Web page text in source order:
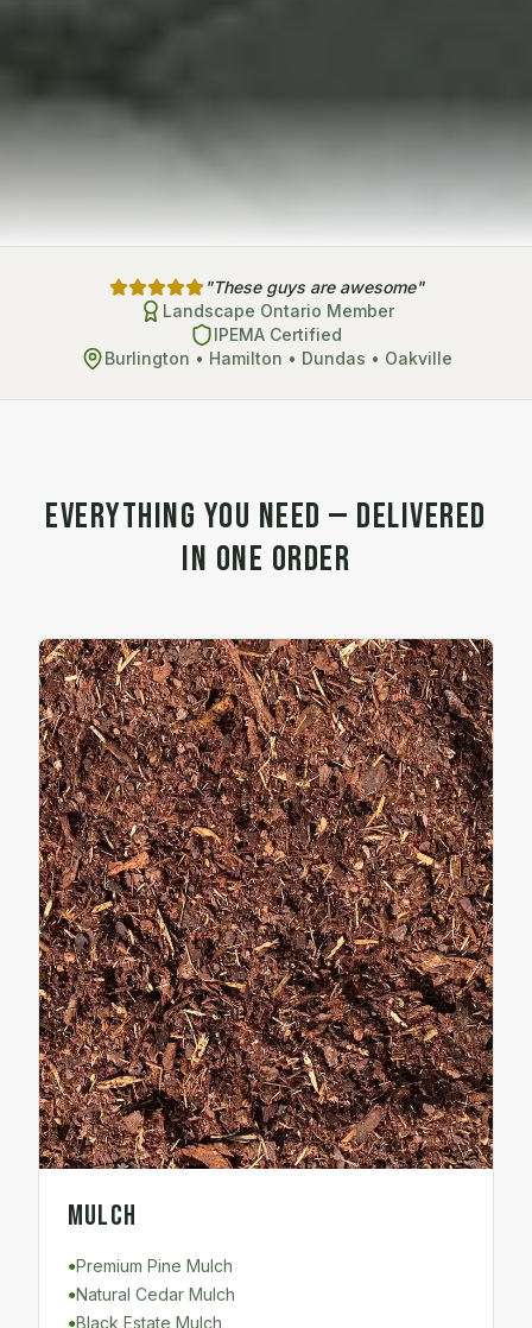
"These guys are awesome"
Landscape Ontario Member
IPEMA Certified
Burlington • Hamilton • Dundas • Oakville
Everything You Need — Delivered
in One Order
Mulch
●Premium Pine Mulch
●Natural Cedar Mulch
●Black Estate Mulch